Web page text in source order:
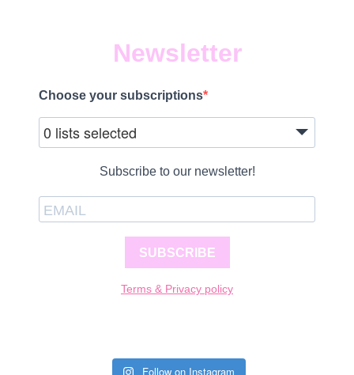
Newsletter
Choose your subscriptions
0 lists selected
Subscribe to our newsletter!
SUBSCRIBE
Terms & Privacy policy
Follow on Instagram